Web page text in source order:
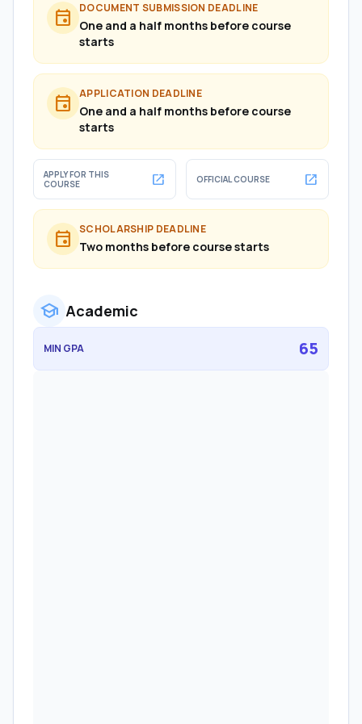
event DOCUMENT SUBMISSION DEADLINE
One and a half months before course
starts
event APPLICATION DEADLINE
One and a half months before course
starts
APPLY FOR THIS
COURSE
open_in_new OFFICIAL COURSE open_in_new
event SCHOLARSHIP DEADLINE
Two months before course starts
school Academic
MIN GPA 65